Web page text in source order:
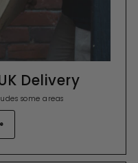
Delivery
some areas